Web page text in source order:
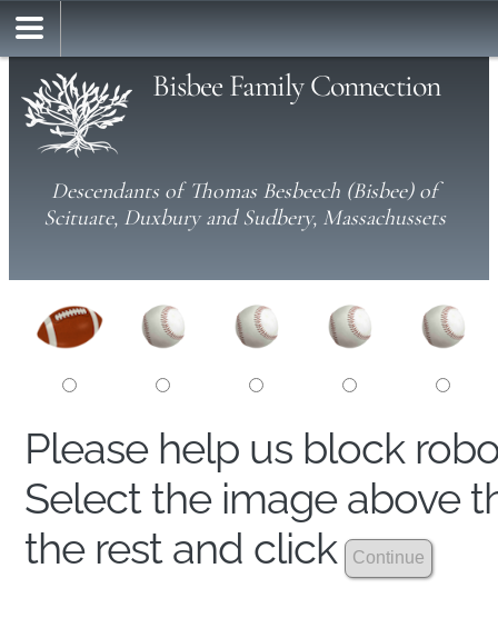
Bisbee Family Connection
Descendants of Thomas Besbeech (Bisbee) of
Scituate, Duxbury and Sudbery, Massachussets
Please help us block
Select the image above
the rest and click